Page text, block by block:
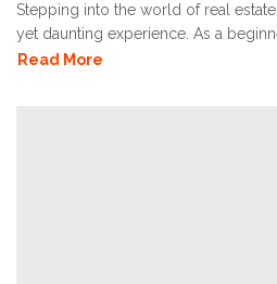
Stepping into the world of real
yet daunting experience. As a
Read More